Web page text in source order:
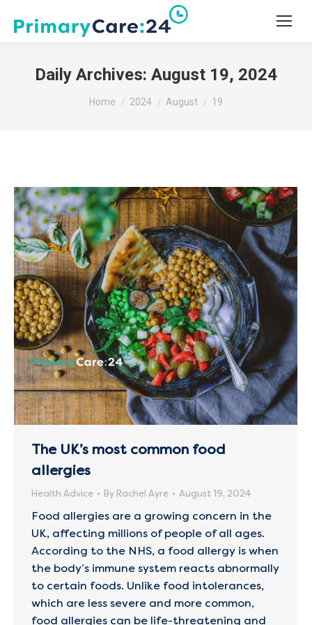
Daily Archives: August 19, 2024
You are here:
Home 2024 August 19
The UK’s most common food
allergies
Health Advice By Rachel Ayre August 19, 2024
Food allergies are a growing concern in the
UK, affecting millions of people of all ages.
According to the NHS, a food allergy is when
the body’s immune system reacts abnormally
to certain foods. Unlike food intolerances,
which are less severe and more common,
food allergies can be life-threatening and